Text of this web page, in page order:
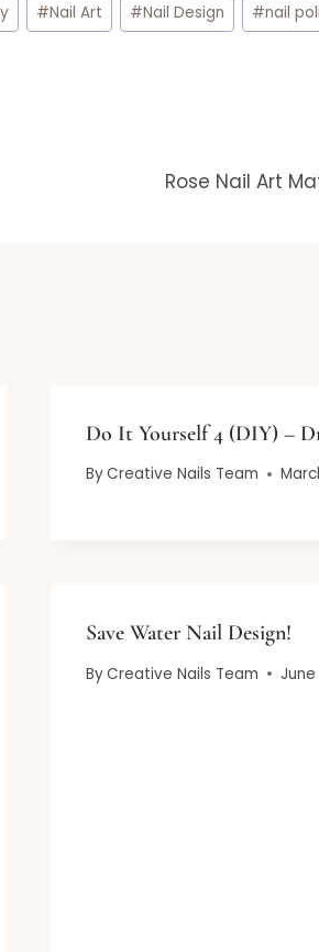
#Nail Art #Nail Design #nail
Rose Nail Art
Do It Yourself 4 (DIY) –
ByCreative Nails Team
Save Water Nail Design!
ByCreative Nails Team June